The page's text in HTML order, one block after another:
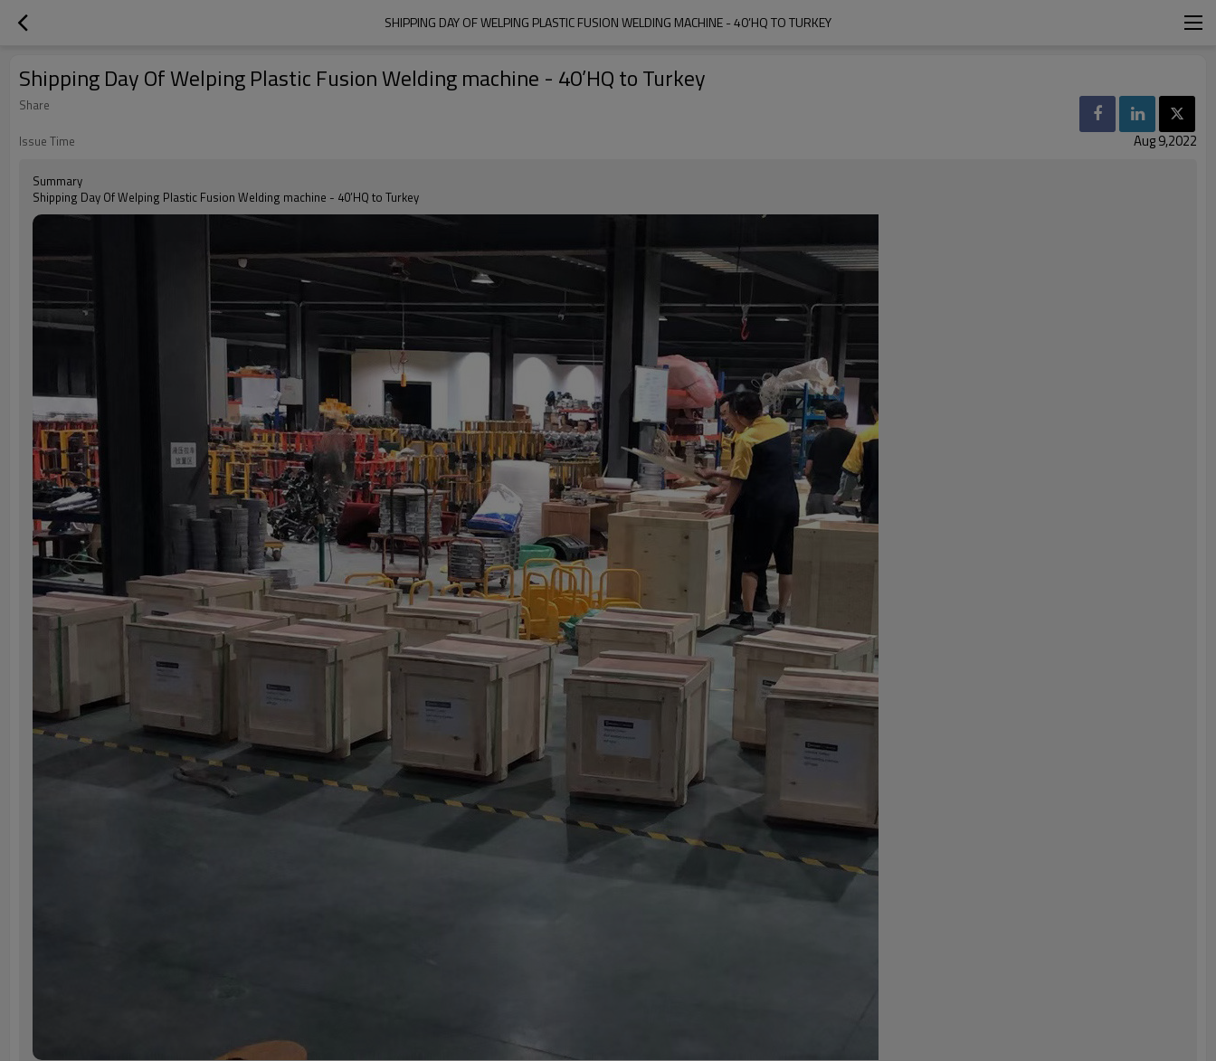
SHIPPING DAY OF WELPING PLASTIC FUSION WELDING MACHINE - 40’HQ TO TURKEY
Shipping Day Of Welping Plastic Fusion Welding machine - 40’HQ to Turkey
Share
Issue Time
Aug 9,2022
Summary
Shipping Day Of Welping Plastic Fusion Welding machine - 40’HQ to Turkey